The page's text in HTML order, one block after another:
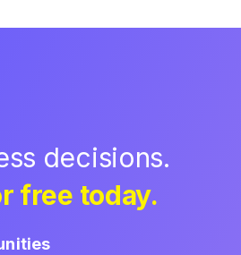
decisions.
free today.